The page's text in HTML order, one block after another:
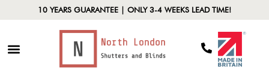
10 YEARS GUARANTEE | ONLY 3-4 WEEKS LEAD TIME!